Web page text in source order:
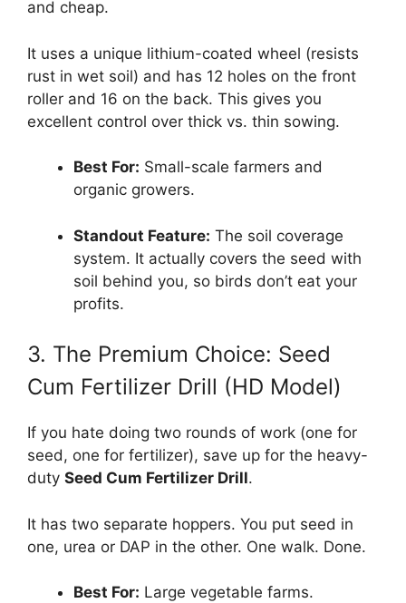
and cheap.
It uses a unique lithium-coated wheel (resists
rust in wet soil) and has 12 holes on the front
roller and 16 on the back. This gives you
excellent control over thick vs. thin sowing.
Best For: Small-scale farmers and
organic growers.
Standout Feature: The soil coverage
system. It actually covers the seed with
soil behind you, so birds don’t eat your
profits.
3. The Premium Choice: Seed
Cum Fertilizer Drill (HD Model)
If you hate doing two rounds of work (one for
seed, one for fertilizer), save up for the heavy-
duty Seed Cum Fertilizer Drill.
It has two separate hoppers. You put seed in
one, urea or DAP in the other. One walk. Done.
Best For: Large vegetable farms.